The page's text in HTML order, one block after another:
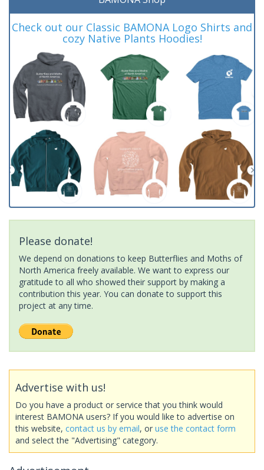
Check out our Classic BAMONA Logo Shirts and
cozy Native Plants Hoodies!
Please donate!
We depend on donations to keep Butterflies and Moths of
North America freely available. We want to express our
gratitude to all who showed their support by making a
contribution this year. You can donate to support this
project at any time.
Advertise with us!
Do you have a product or service that you think would
interest BAMONA users? If you would like to advertise on
this website, contact us by email, or use the contact form
and select the "Advertising" category.